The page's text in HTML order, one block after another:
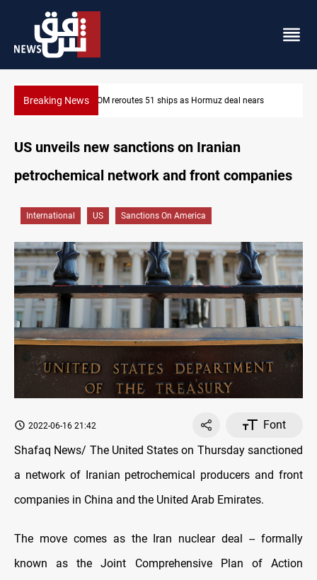
Breaking NewsISIS-era munitions seized in Iraq’s Al-Anbar
US unveils new sanctions on Iranian
petrochemical network and front companies
International US Sanctions On America
2022-06-16 21:42
Font
Shafaq News/ The United States on Thursday sanctioned
a network of Iranian petrochemical producers and front
companies in China and the United Arab Emirates.
The move comes as the Iran nuclear deal -- formally
known as the Joint Comprehensive Plan of Action